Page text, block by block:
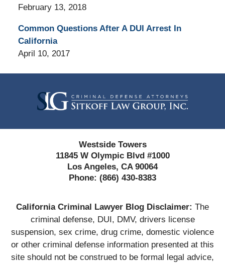
February 13, 2018
Common Questions After A DUI Arrest In
California
April 10, 2017
Westside Towers
11845 W Olympic Blvd #1000
Los Angeles, CA 90064
Phone: (866) 430-8383
California Criminal Lawyer Blog Disclaimer: The
criminal defense, DUI, DMV, drivers license
suspension, sex crime, drug crime, domestic violence
or other criminal defense information presented at this
site should not be construed to be formal legal advice,